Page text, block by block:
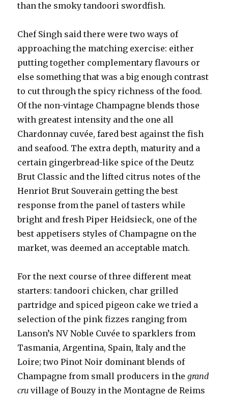
than the smoky tandoori swordfish.
Chef Singh said there were two ways of
approaching the matching exercise: either
putting together complementary flavours or
else something that was a big enough contrast
to cut through the spicy richness of the food.
Of the non-vintage Champagne blends those
with greatest intensity and the one all
Chardonnay cuvée, fared best against the fish
and seafood. The extra depth, maturity and a
certain gingerbread-like spice of the Deutz
Brut Classic and the lifted citrus notes of the
Henriot Brut Souverain getting the best
response from the panel of tasters while
bright and fresh Piper Heidsieck, one of the
best appetisers styles of Champagne on the
market, was deemed an acceptable match.
For the next course of three different meat
starters: tandoori chicken, char grilled
partridge and spiced pigeon cake we tried a
selection of the pink fizzes ranging from
Lanson’s NV Noble Cuvée to sparklers from
Tasmania, Argentina, Spain, Italy and the
Loire; two Pinot Noir dominant blends of
Champagne from small producers in thegrand
cru village of Bouzy in the Montagne de Reims